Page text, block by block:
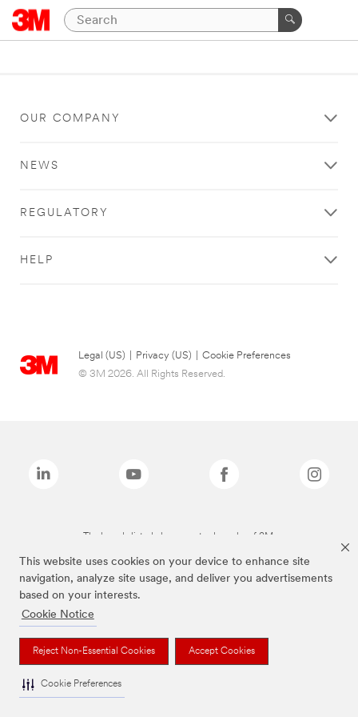
This website uses cookies on your device to enhance site
navigation, analyze site usage, and deliver you advertisements
based on your interests.
Cookie Notice
Reject Non-Essential Cookies Accept Cookies
Cookie Preferences
OUR COMPANY
NEWS
REGULATORY
HELP
Legal (US) Privacy (US)
Cookie Preferences
© 3M 2026. All Rights Reserved.
The brands listed above are trademarks of 3M.